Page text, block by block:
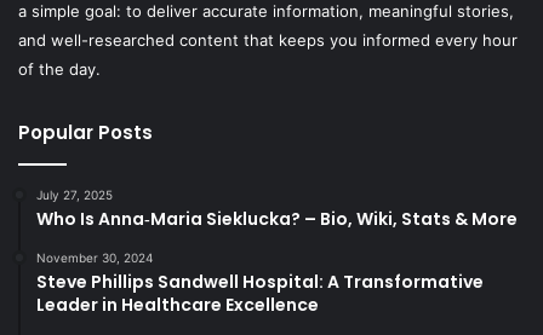
a simple goal: to deliver accurate information, meaningful stories,
and well-researched content that keeps you informed every hour
of the day.
Popular Posts
July 27, 2025
Who Is Anna‑Maria Sieklucka? – Bio, Wiki, Stats & More
November 30, 2024
Steve Phillips Sandwell Hospital: A Transformative
Leader in Healthcare Excellence